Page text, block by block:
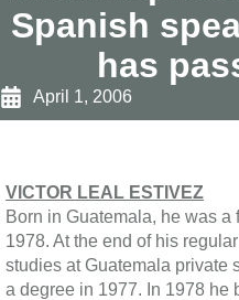
Spanish
has
April 1, 2006
VICTOR LEAL ESTIVEZ
Born in Guatemala, he was
1978. At the end of his
studies at Guatemala private
a degree in 1977. In 1978 he